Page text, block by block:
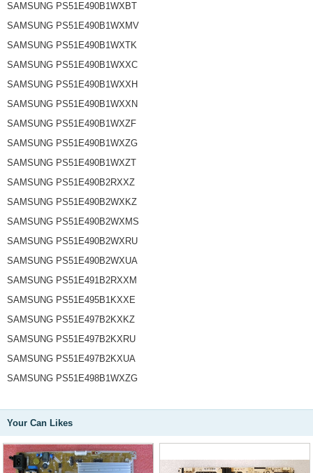
SAMSUNG PS51E490B1WXBT
SAMSUNG PS51E490B1WXMV
SAMSUNG PS51E490B1WXTK
SAMSUNG PS51E490B1WXXC
SAMSUNG PS51E490B1WXXH
SAMSUNG PS51E490B1WXXN
SAMSUNG PS51E490B1WXZF
SAMSUNG PS51E490B1WXZG
SAMSUNG PS51E490B1WXZT
SAMSUNG PS51E490B2RXXZ
SAMSUNG PS51E490B2WXKZ
SAMSUNG PS51E490B2WXMS
SAMSUNG PS51E490B2WXRU
SAMSUNG PS51E490B2WXUA
SAMSUNG PS51E491B2RXXM
SAMSUNG PS51E495B1KXXE
SAMSUNG PS51E497B2KXKZ
SAMSUNG PS51E497B2KXRU
SAMSUNG PS51E497B2KXUA
SAMSUNG PS51E498B1WXZG
Your Can Likes